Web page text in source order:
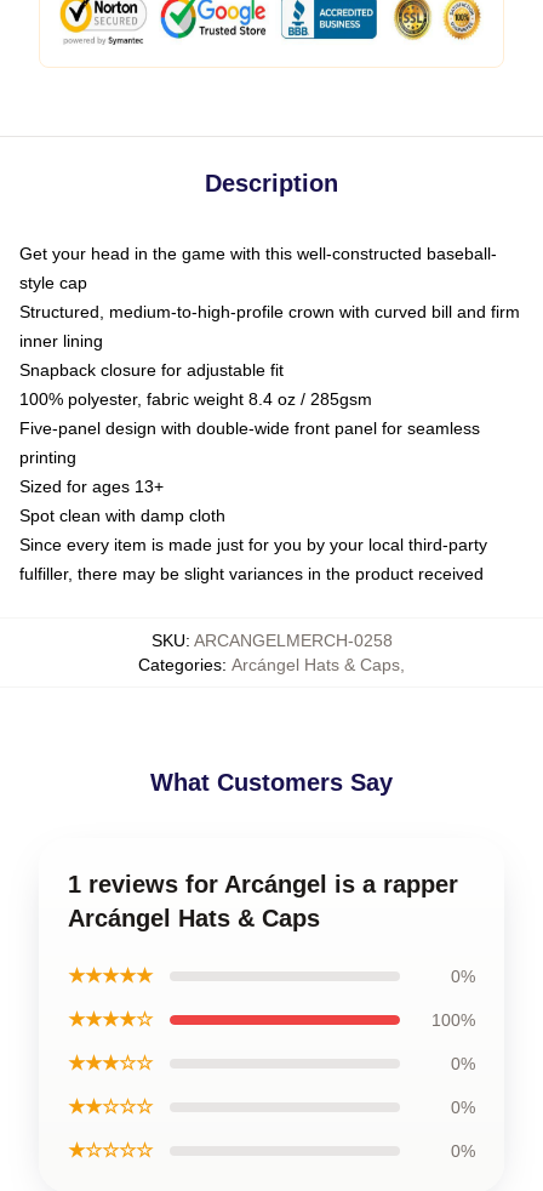
Description
Get your head in the game with this well-constructed baseball-
style cap
Structured, medium-to-high-profile crown with curved bill and firm
inner lining
Snapback closure for adjustable fit
100% polyester, fabric weight 8.4 oz / 285gsm
Five-panel design with double-wide front panel for seamless
printing
Sized for ages 13+
Spot clean with damp cloth
Since every item is made just for you by your local third-party
fulfiller, there may be slight variances in the product received
SKU: ARCANGELMERCH-0258
Categories: Arcángel Hats & Caps
What Customers Say
1 reviews for Arcángel is a rapper
Arcángel Hats & Caps
★★★★★ 0%
★★★★☆ 100%
★★★☆☆ 0%
★★☆☆☆ 0%
★☆☆☆☆ 0%